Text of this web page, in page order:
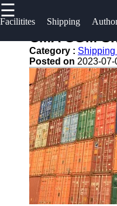
☰
Facilitites Shipping
Useful links
Home
Guangzhou
Port
Port
Facilities
Shipping
Lines
Port
Authority
CMA CGM
Category : Shipping
Posted on 2023-